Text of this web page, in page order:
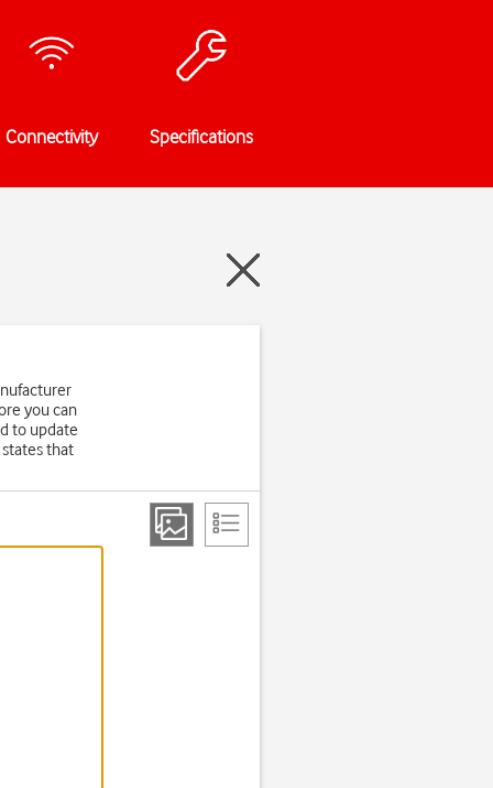
Connectivity Specifications
you can
to update
that